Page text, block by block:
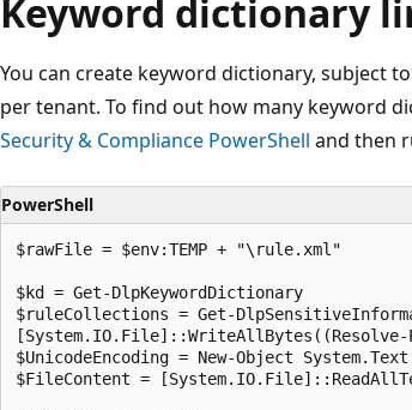
Keyword dictionary
You can create keyword dictionary, subject
per tenant. To find out how many keyword
Security & Compliance PowerShell and then
PowerShell
$rawFile = $env:TEMP + "\rule.xml"
$kd = Get-DlpKeywordDictionary
$ruleCollections = Get-
$UnicodeEncoding = New-Object
$FileContent =